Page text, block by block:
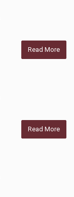
Read More
Read More